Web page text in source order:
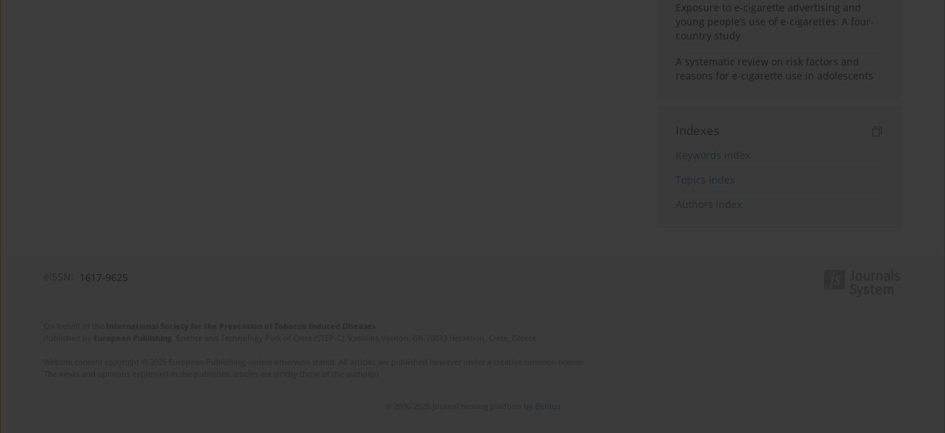
Exposure to e-cigarette advertising and
young people’s use of e-cigarettes: A four-
country study
A systematic review on risk factors and
reasons for e-cigarette use in adolescents
Indexes
Keywords index
Topics index
Authors index
1617-9625
Bentus